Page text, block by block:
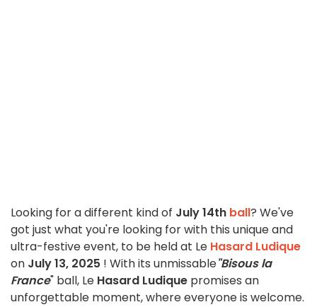
Looking for a different kind of July 14th ball? We've
got just what you're looking for with this unique and
ultra-festive event, to be held at Le Hasard Ludique
on July 13, 2025 ! With its unmissable"Bisous la
France" ball, Le Hasard Ludique promises an
unforgettable moment, where everyone is welcome.